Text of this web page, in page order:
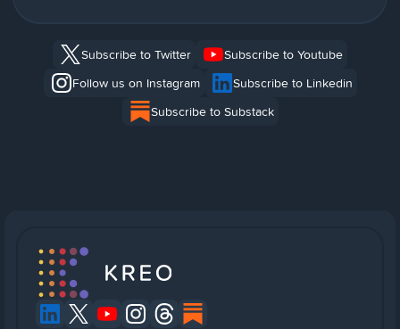
Subscribe to Twitter
Subscribe to Youtube
Follow us on Instagram
Subscribe to Linkedin
Subscribe to Substack